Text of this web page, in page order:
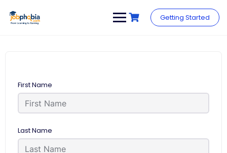
content
Getting Started
First Name
Last Name